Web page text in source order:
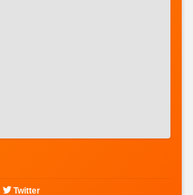
 Twitter